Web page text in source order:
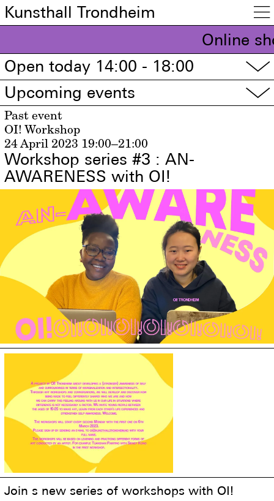
Kunsthall Trondheim 
Online
Open today 14:00 - 18:00
▽
Upcoming events ▽
Past event
OI! Workshop
24 April 2023 19:00–21:00
Workshop series #3 : AN-
AWARENESS with OI!
Join s new series of workshops with OI!